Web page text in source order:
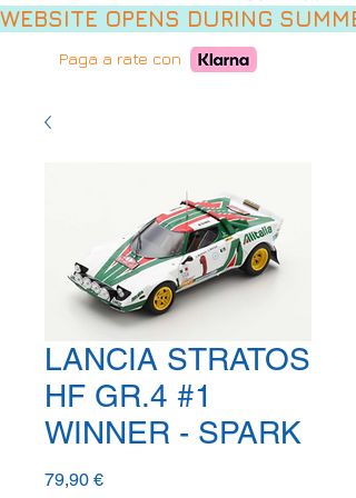
Paga a rate con
WEBSITE OPENS DURING
LANCIA STRATOS
HF GR.4 #1
WINNER - SPARK
79,90 €Prezzo